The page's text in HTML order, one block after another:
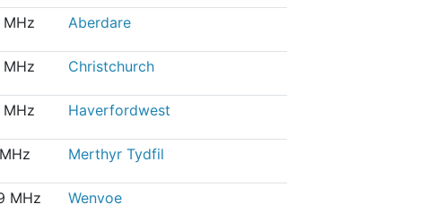
Aberdare
Christchurch
Haverfordwest
Merthyr Tydfil
MHz Wenvoe